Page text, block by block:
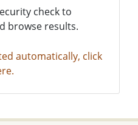
check to
browse results.
automatically, click